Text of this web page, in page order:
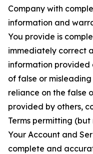
Company with
information and
You provide is
immediately correct
information provided
of false or
reliance on the false
provided by others,
Terms permitting
Your Account and
complete and